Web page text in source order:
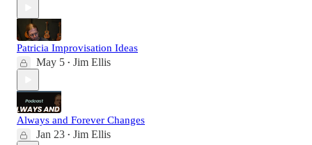
Patricia Improvisation Ideas
May 5 • Jim Ellis
Always and Forever Changes
Jan 23 • Jim Ellis